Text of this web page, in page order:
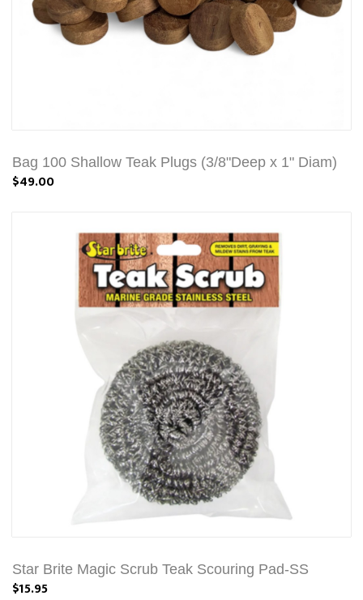
Bag 100 Shallow Teak Plugs (3/8"Deep x 1" Diam)
$49.00
Star Brite Magic Scrub Teak Scouring Pad-SS
$15.95